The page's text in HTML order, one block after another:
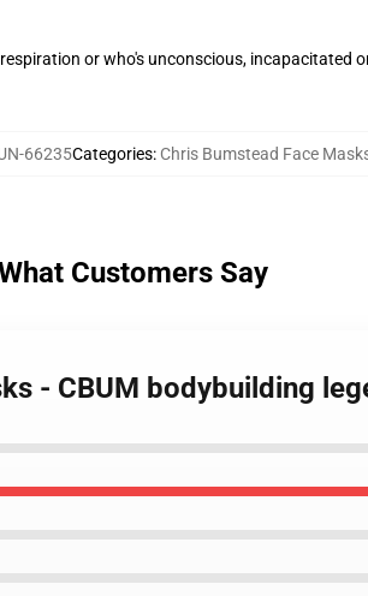
or who's unconscious, incapacitated
66235Categories: Chris Bumstead Face
Customers Say
- CBUM bodybuilding